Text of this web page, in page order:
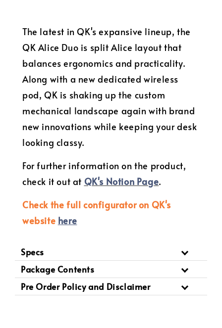
The latest in QK's expansive lineup, the
QK Alice Duo is split Alice layout that
balances ergonomics and practicality.
Along with a new dedicated wireless
pod, QK is shaking up the custom
mechanical landscape again with brand
new innovations while keeping your desk
looking classy.
For further information on the product,
check it out at QK's Notion Page.
Check the full configurator on QK's
website here
Specs
Package Contents
Pre Order Policy and Disclaimer